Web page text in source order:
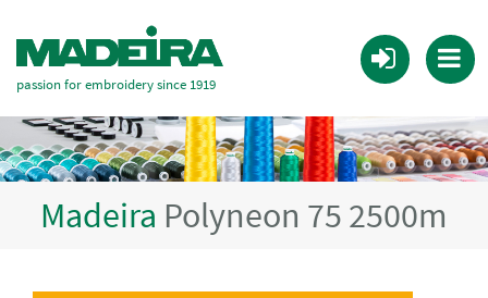
passion for embroidery since 1919
Madeira Polyneon 75 2500m